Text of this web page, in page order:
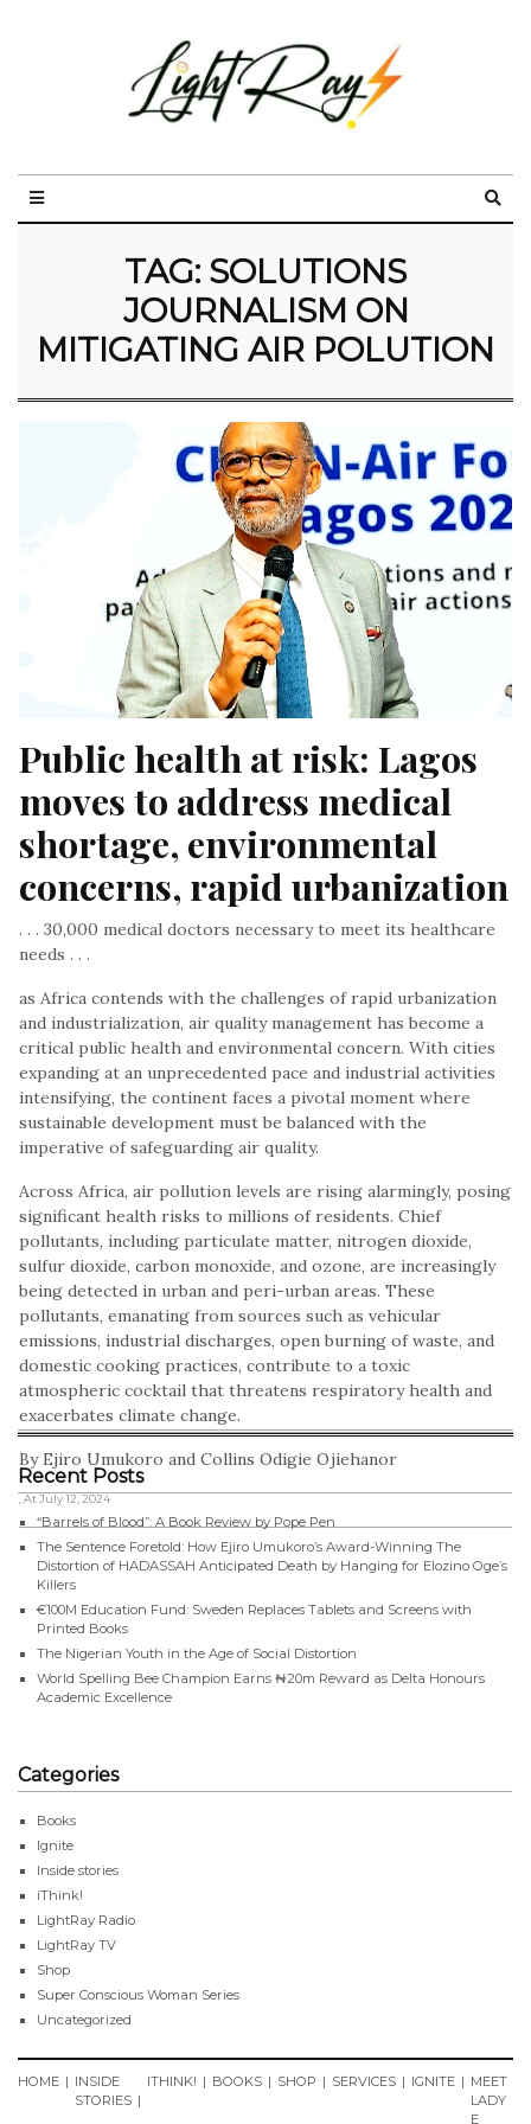
TAG: SOLUTIONS
JOURNALISM ON
MITIGATING AIR POLUTION
Public health at risk: Lagos
moves to address medical
shortage, environmental
concerns, rapid urbanization
. . . 30,000 medical doctors necessary to meet its healthcare
needs . . .
as Africa contends with the challenges of rapid urbanization
and industrialization, air quality management has become a
critical public health and environmental concern. With cities
expanding at an unprecedented pace and industrial activities
intensifying, the continent faces a pivotal moment where
sustainable development must be balanced with the
imperative of safeguarding air quality.
Across Africa, air pollution levels are rising alarmingly, posing
significant health risks to millions of residents. Chief
pollutants, including particulate matter, nitrogen dioxide,
sulfur dioxide, carbon monoxide, and ozone, are increasingly
being detected in urban and peri-urban areas. These
pollutants, emanating from sources such as vehicular
emissions, industrial discharges, open burning of waste, and
domestic cooking practices, contribute to a toxic
atmospheric cocktail that threatens respiratory health and
exacerbates climate change.
By Ejiro Umukoro and Collins Odigie Ojiehanor
, At July 12, 2024
Recent Posts
“Barrels of Blood”: A Book Review by Pope Pen
The Sentence Foretold: How Ejiro Umukoro’s Award-Winning The
Distortion of HADASSAH Anticipated Death by Hanging for Elozino Oge’s
Killers
€100M Education Fund: Sweden Replaces Tablets and Screens with
Printed Books
The Nigerian Youth in the Age of Social Distortion
World Spelling Bee Champion Earns ₦20m Reward as Delta Honours
Academic Excellence
Categories
Books
Ignite
Inside stories
iThink!
LightRay Radio
LightRay TV
Shop
Super Conscious Woman Series
Uncategorized
HOME
INSIDE
STORIES
ITHINK! BOOKS SHOP SERVICES IGNITE
MEET
LADY
E